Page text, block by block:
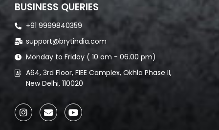
BUSINESS QUERIES
+91 9999840359
support@brytindia.com
Monday to Friday ( 10 am - 06.00 pm)
A64, 3rd Floor, FIEE Complex, Okhla Phase II,
New Delhi, 110020